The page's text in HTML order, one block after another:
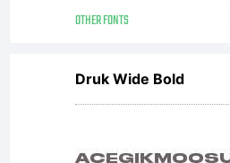
OTHER FONTS
Druk Wide Bold